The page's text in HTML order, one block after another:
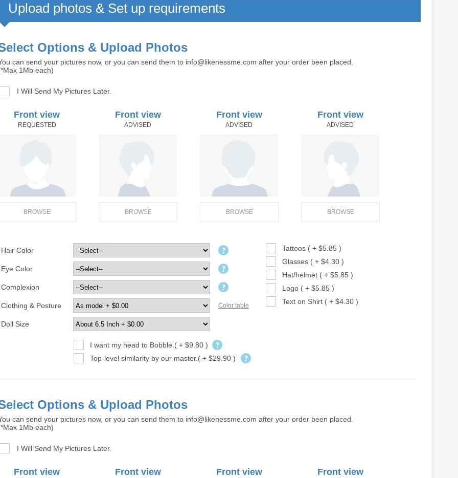
Upload photos & Set up requirements
Options & Upload Photos
can send your pictures now, or you can send them to info@likenessme.com after your order been placed.
1Mb each)
I Will Send My Pictures Later.
Front view Front view Front view Front view
REQUESTED ADVISED ADVISED ADVISED
BROWSE BROWSE BROWSE BROWSE
Hair Color
Tattoos ( + $5.85 )
Glasses ( + $4.30 )
Hat/helmet ( + $5.85 )
Logo ( + $5.85 )
Text on Shirt ( + $4.30 )
Eye Color
Complexion
Clothing & Posture Color table
Doll Size
I want my head to Bobble.( + $9.80 )
Top-level similarity by our master.( + $29.90 )
Options & Upload Photos
can send your pictures now, or you can send them to info@likenessme.com after your order been placed.
1Mb each)
I Will Send My Pictures Later.
Front view Front view Front view Front view